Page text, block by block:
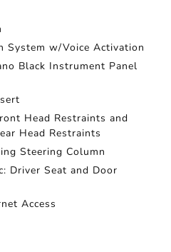
System w/Voice Activation
Black Instrument Panel
Head Restraints and
Head Restraints
Steering Column
Driver Seat and Door
Access